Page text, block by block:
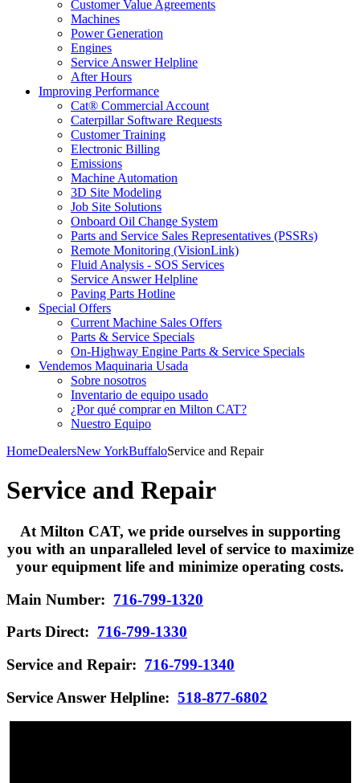
Customer Value Agreements
Machines
Power Generation
Engines
Service Answer Helpline
After Hours
Improving Performance
Cat® Commercial Account
Caterpillar Software Requests
Customer Training
Electronic Billing
Emissions
Machine Automation
3D Site Modeling
Job Site Solutions
Onboard Oil Change System
Parts and Service Sales Representatives (PSSRs)
Remote Monitoring (VisionLink)
Fluid Analysis - SOS Services
Service Answer Helpline
Paving Parts Hotline
Special Offers
Current Machine Sales Offers
Parts & Service Specials
On-Highway Engine Parts & Service Specials
Vendemos Maquinaria Usada
Sobre nosotros
Inventario de equipo usado
¿Por qué comprar en Milton CAT?
Nuestro Equipo
HomeDealersNew YorkBuffaloService and Repair
Service and Repair
At Milton CAT, we pride ourselves in supporting
you with an unparalleled level of service to maximize
your equipment life and minimize operating costs.
Main Number: 716-799-1320
Parts Direct: 716-799-1330
Service and Repair: 716-799-1340
Service Answer Helpline: 518-877-6802